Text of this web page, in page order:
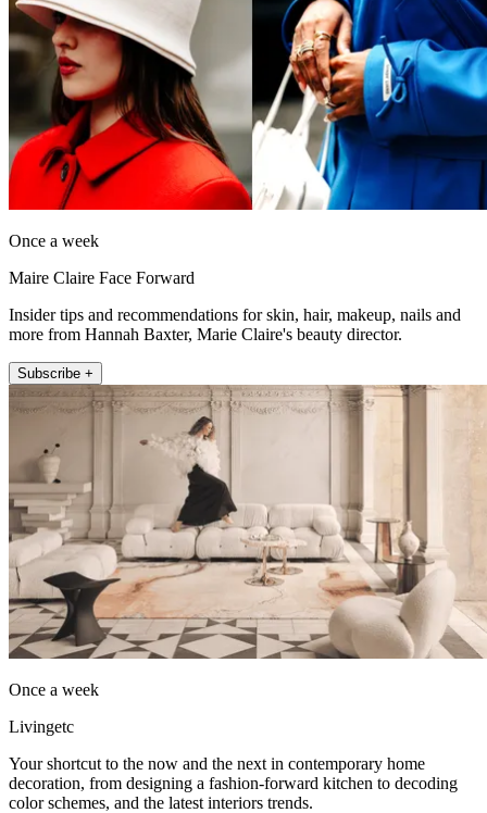
Once a week
Maire Claire Face Forward
Insider tips and recommendations for skin, hair, makeup, nails and
more from Hannah Baxter, Marie Claire's beauty director.
Subscribe +
Once a week
Livingetc
Your shortcut to the now and the next in contemporary home
decoration, from designing a fashion-forward kitchen to decoding
color schemes, and the latest interiors trends.